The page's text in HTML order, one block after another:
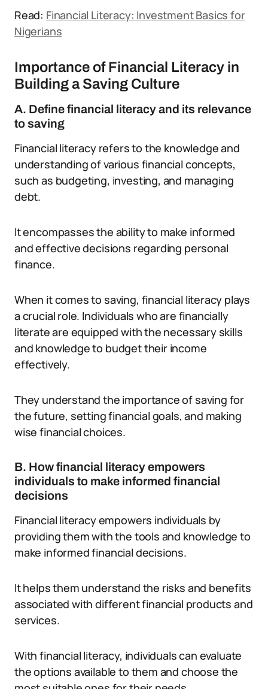
Read: Financial Literacy: Investment Basics for
Nigerians
Importance of Financial Literacy in
Building a Saving Culture
A. Define financial literacy and its relevance
to saving
Financial literacy refers to the knowledge and
understanding of various financial concepts,
such as budgeting, investing, and managing
debt.
It encompasses the ability to make informed
and effective decisions regarding personal
finance.
When it comes to saving, financial literacy plays
a crucial role. Individuals who are financially
literate are equipped with the necessary skills
and knowledge to budget their income
effectively.
They understand the importance of saving for
the future, setting financial goals, and making
wise financial choices.
B. How financial literacy empowers
individuals to make informed financial
decisions
Financial literacy empowers individuals by
providing them with the tools and knowledge to
make informed financial decisions.
It helps them understand the risks and benefits
associated with different financial products and
services.
With financial literacy, individuals can evaluate
the options available to them and choose the